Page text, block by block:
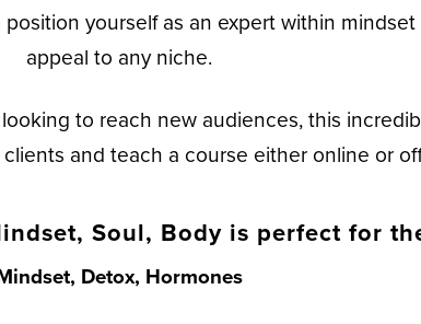
yourself as an expert within
appeal to any niche.
to reach new audiences, this
and teach a course either online or
Soul, Body is perfect for
Detox, Hormones